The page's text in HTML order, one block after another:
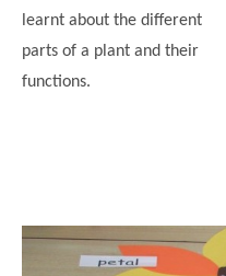
learnt about the different
parts of a plant and their
functions.